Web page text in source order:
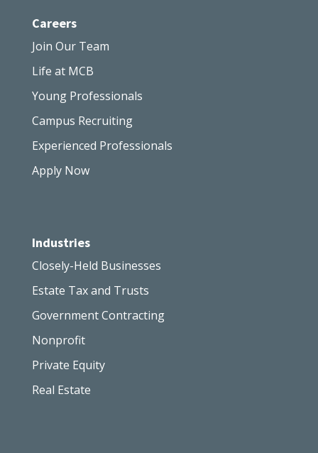
Careers
Join Our Team
Life at MCB
Young Professionals
Campus Recruiting
Experienced Professionals
Apply Now
Industries
Closely-Held Businesses
Estate Tax and Trusts
Government Contracting
Nonprofit
Private Equity
Real Estate